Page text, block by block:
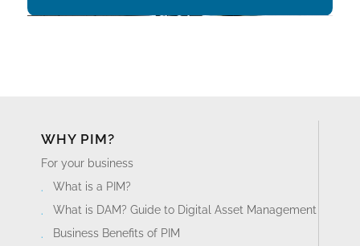
WHY PIM?
For your business
What is a PIM?
What is DAM? Guide to Digital Asset Management
Business Benefits of PIM